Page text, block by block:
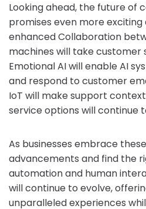
Looking ahead, the future of
promises even more
enhanced Collaboration
machines will take customer
Emotional AI will enable AI
and respond to customer
IoT will make support
service options will continue
As businesses embrace
advancements and find the
automation and human
will continue to evolve,
unparalleled experiences